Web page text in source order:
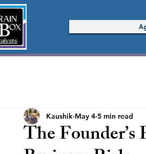
The Founder’s
Kaushik May 4 5 min read